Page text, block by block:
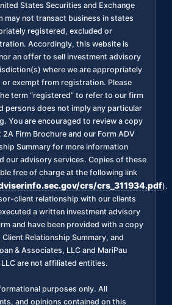
States Securities and Exchange
may not transact business in states
registered, excluded or
Accordingly, this website is
an offer to sell investment advisory
where we are appropriately
exempt from registration. Please
term “registered” to refer to our firm
persons does not imply any particular
You are encouraged to review a copy
Firm Brochure and our Form ADV
Summary for more information
our advisory services. Copies of these
free of charge at the following link
crs/crs_311934.pdf).
client relationship with our clients
a written investment advisory
and have been provided with a copy
Relationship Summary, and
& Associates, LLC and MariPau
are not affiliated entities.
purposes only. All
and opinions contained on this